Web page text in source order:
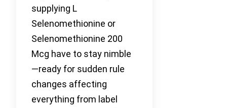
supplying L
Selenomethionine or
Selenomethionine 200
Mcg have to stay nimble
—ready for sudden rule
changes affecting
everything from label